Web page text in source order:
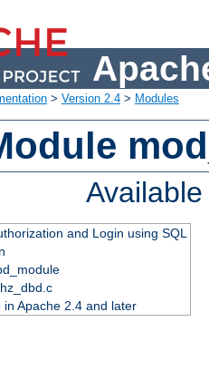
> Version 2.4 > Modules
and Login using SQL
in Apache 2.4 and later